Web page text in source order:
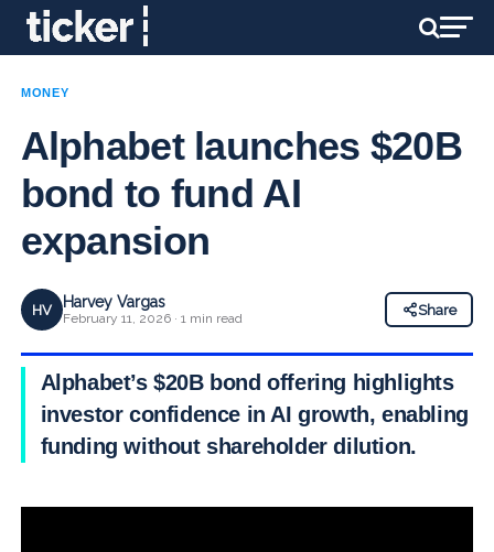
MONEY
Alphabet launches $20B
bond to fund AI
expansion
HV Harvey Vargas
February 11, 2026 · 1 min read
Share
Alphabet’s $20B bond offering highlights
investor confidence in AI growth, enabling
funding without shareholder dilution.